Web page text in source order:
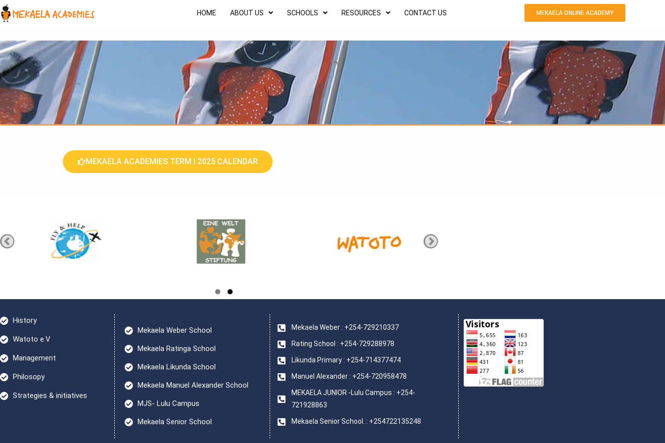
HOME ABOUT US SCHOOLS RESOURCES CONTACT US MEKAELA ONLINE ACADEMY
MEKAELA ACADEMIES TERM I 2025 CALENDAR
History
Watoto e.V
Management
Philosopy
Strategies & initiatives
Mekaela Weber School
Mekaela Ratinga School
Mekaela Likunda School
Mekaela Manuel Alexander School
MJS- Lulu Campus
Mekaela Senior School
Mekaela Weber : +254-729210337
Rating School : +254-729288978
Likunda Primary : +254-714377474
Manuel Alexander : +254-720958478
MEKAELA JUNIOR -Lulu Campus : +254-
721928863
Mekaela Senior School. : +254722135248